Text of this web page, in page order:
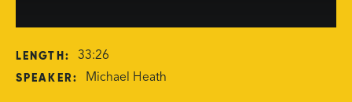
LENGTH: 33:26
SPEAKER: Michael Heath